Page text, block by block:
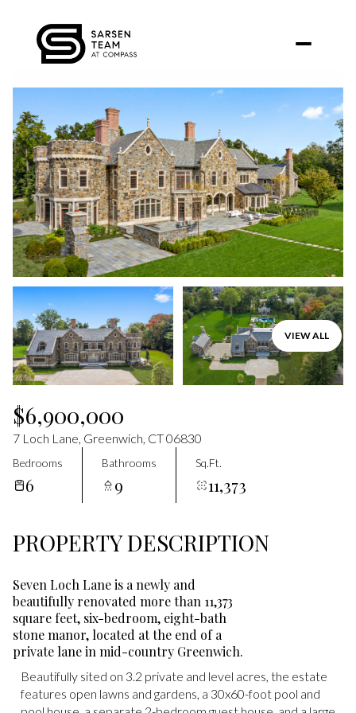
VIEW ALL
$6,900,000
7 Loch Lane, Greenwich, CT 06830
Bedrooms
6
Bathrooms
9
Sq.Ft.
11,373
PROPERTY DESCRIPTION
Seven Loch Lane is a newly and
beautifully renovated more than 11,373
square feet, six-bedroom, eight-bath
stone manor, located at the end of a
private lane in mid-country Greenwich.
Beautifully sited on 3.2 private and level acres, the estate
features open lawns and gardens, a 30x60-foot pool and
Beautifully sited on 3.2 private and level acres, the estate
features open lawns and gardens, a 30x60-foot pool and
Friday
07
Aug
Saturday
08
Aug